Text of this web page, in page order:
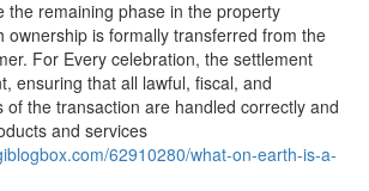
the remaining phase in the property
ownership is formally transferred from the
For Every celebration, the settlement
ensuring that all lawful, fiscal, and
of the transaction are handled correctly and
and services
62910280/what-on-earth-is-a-